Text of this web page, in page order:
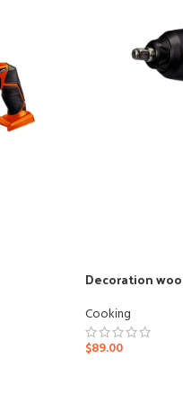
Decoration
Cooking
$89.00